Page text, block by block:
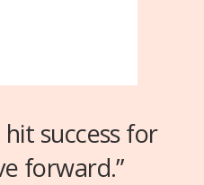
success for
forward.”